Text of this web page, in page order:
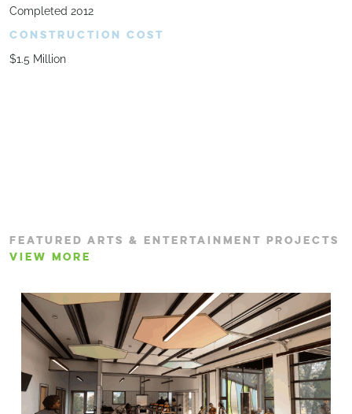
Completed 2012
CONSTRUCTION COST
$1.5 Million
FEATURED ARTS & ENTERTAINMENT PROJECTS
VIEW MORE